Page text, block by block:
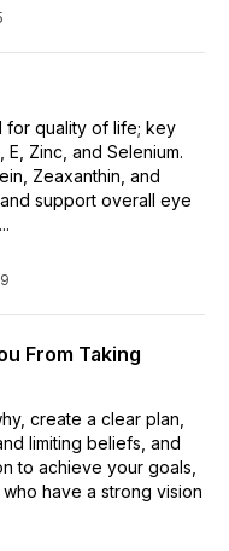
for quality of life; key
E, Zinc, and Selenium.
Zeaxanthin, and
support overall eye
From Taking
create a clear plan,
limiting beliefs, and
to achieve your goals,
have a strong vision